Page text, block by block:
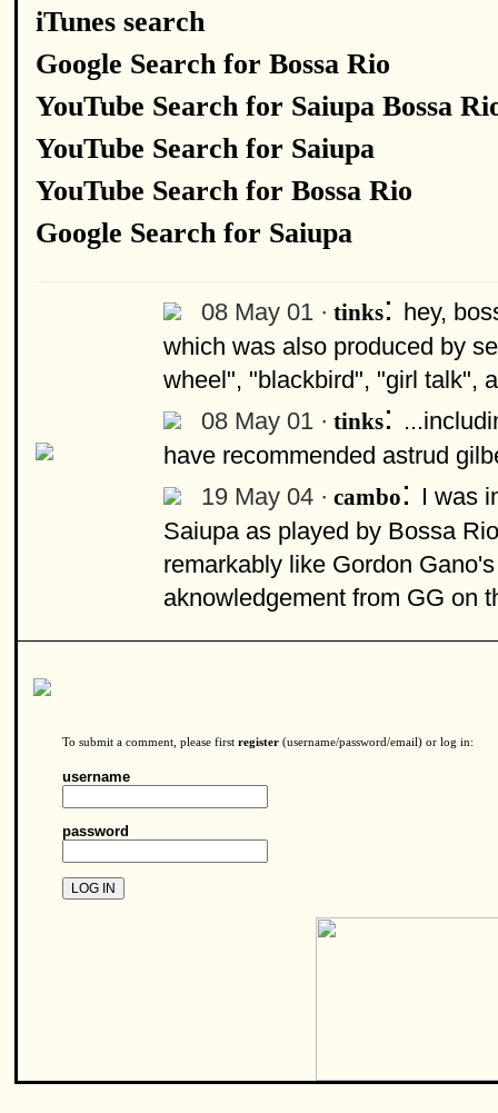
iTunes search
Google Search for Bossa Rio
YouTube Search for Saiupa Bossa
YouTube Search for Saiupa
YouTube Search for Bossa Rio
Google Search for Saiupa
08 May 01 · tinks: hey,
which was also produced by
wheel", "blackbird", "girl talk",
08 May 01 · tinks:
have recommended astrud
19 May 04 · cambo: I was
Saiupa as played by Bossa
remarkably like Gordon
aknowledgement from GG on
To submit a comment, please first register (username/password/email) or log in:
username
password